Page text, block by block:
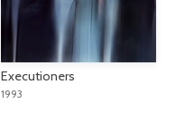
Executioners
1993